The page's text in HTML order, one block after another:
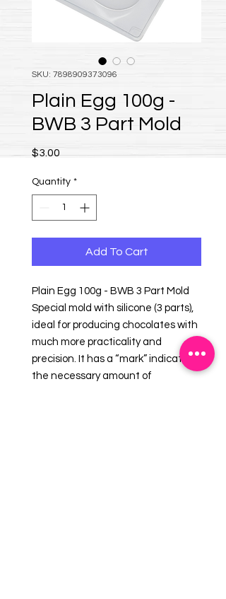
SKU: 7898909373096
Plain Egg 100g -
BWB 3 Part Mold
$3.00
Quantity *
Add To Cart
Plain Egg 100g - BWB 3 Part Mold
Special mold with silicone (3 parts),
ideal for producing chocolates with
much more practicality and
precision. It has a “mark” indicating
the necessary amount of